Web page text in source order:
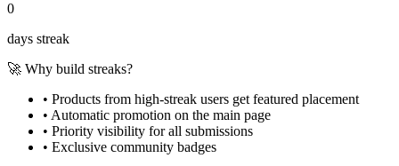
0
days streak
🚀 Why build streaks?
• Products from high-streak users get featured placement
• Automatic promotion on the main page
• Priority visibility for all submissions
• Exclusive community badges